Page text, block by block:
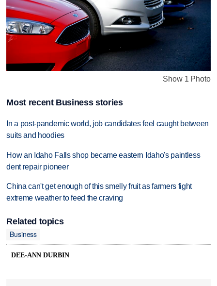
Show 1 Photo
Most recent Business stories
In a post-pandemic world, job candidates feel caught between
suits and hoodies
How an Idaho Falls shop became eastern Idaho's paintless
dent repair pioneer
China can't get enough of this smelly fruit as farmers fight
extreme weather to feed the craving
Related topics
Business
DEE-ANN DURBIN